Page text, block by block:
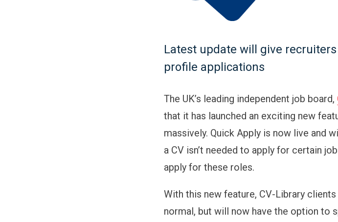
Latest update will give
profile applications
The UK’s leading independent job board,
that it has launched an exciting new
massively. Quick Apply is now live and
a CV isn’t needed to apply for certain
apply for these roles.
With this new feature, CV-Library
normal, but will now have the option to